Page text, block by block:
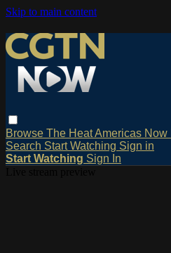
Skip to main content
Browse The HeatAmericas Now
Search Start Watching Sign in
Start Watching Sign In